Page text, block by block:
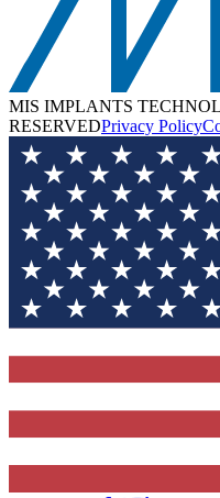
MIS IMPLANTS
RESERVEDPrivacy Policy